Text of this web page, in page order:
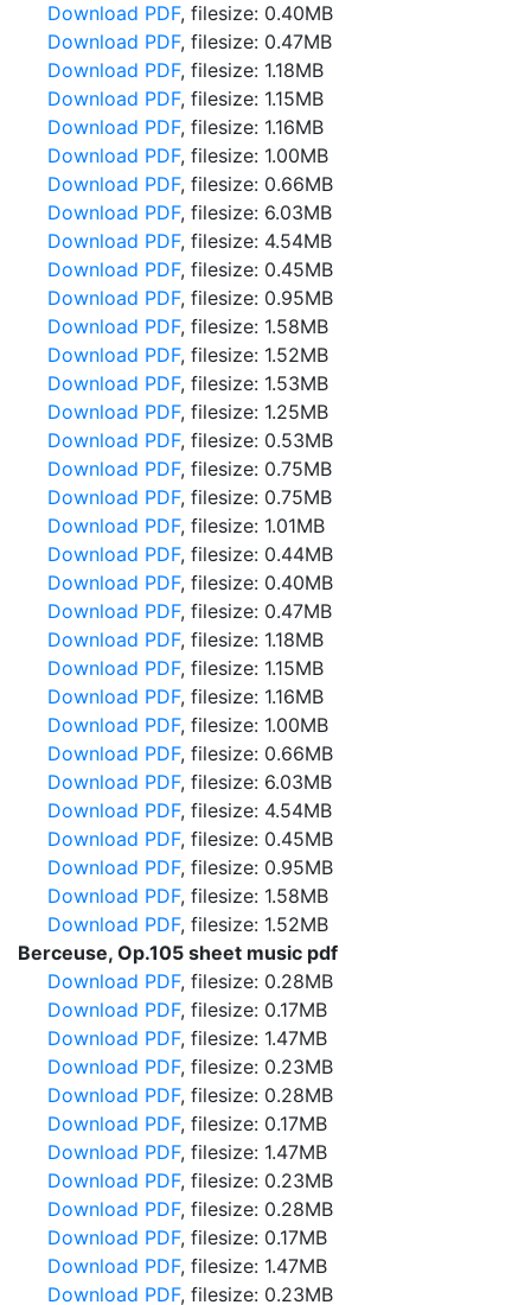
Download PDF, filesize: 0.40MB
Download PDF, filesize: 0.47MB
Download PDF, filesize: 1.18MB
Download PDF, filesize: 1.15MB
Download PDF, filesize: 1.16MB
Download PDF, filesize: 1.00MB
Download PDF, filesize: 0.66MB
Download PDF, filesize: 6.03MB
Download PDF, filesize: 4.54MB
Download PDF, filesize: 0.45MB
Download PDF, filesize: 0.95MB
Download PDF, filesize: 1.58MB
Download PDF, filesize: 1.52MB
Download PDF, filesize: 1.53MB
Download PDF, filesize: 1.25MB
Download PDF, filesize: 0.53MB
Download PDF, filesize: 0.75MB
Download PDF, filesize: 0.75MB
Download PDF, filesize: 1.01MB
Download PDF, filesize: 0.44MB
Download PDF, filesize: 0.40MB
Download PDF, filesize: 0.47MB
Download PDF, filesize: 1.18MB
Download PDF, filesize: 1.15MB
Download PDF, filesize: 1.16MB
Download PDF, filesize: 1.00MB
Download PDF, filesize: 0.66MB
Download PDF, filesize: 6.03MB
Download PDF, filesize: 4.54MB
Download PDF, filesize: 0.45MB
Download PDF, filesize: 0.95MB
Download PDF, filesize: 1.58MB
Download PDF, filesize: 1.52MB
Berceuse, Op.105 sheet music pdf
Download PDF, filesize: 0.28MB
Download PDF, filesize: 0.17MB
Download PDF, filesize: 1.47MB
Download PDF, filesize: 0.23MB
Download PDF, filesize: 0.28MB
Download PDF, filesize: 0.17MB
Download PDF, filesize: 1.47MB
Download PDF, filesize: 0.23MB
Download PDF, filesize: 0.28MB
Download PDF, filesize: 0.17MB
Download PDF, filesize: 1.47MB
Download PDF, filesize: 0.23MB